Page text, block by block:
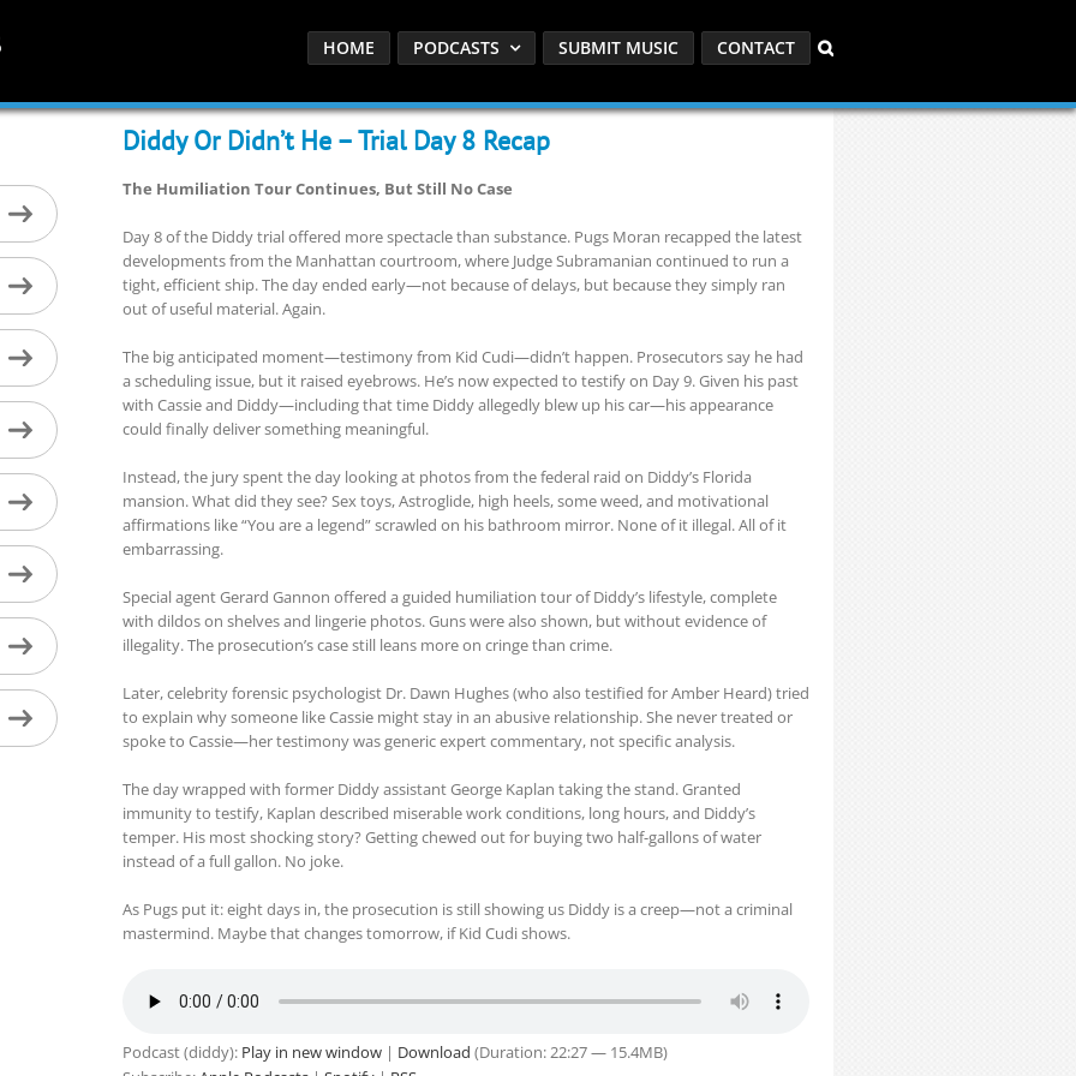
HOME PODCASTS SUBMIT MUSIC CONTACT
Diddy Or Didn’t He – Trial Day 8 Recap
The Humiliation Tour Continues, But Still No Case
Day 8 of the Diddy trial offered more spectacle than substance. Pugs Moran recapped the latest
developments from the Manhattan courtroom, where Judge Subramanian continued to run a
tight, efficient ship. The day ended early—not because of delays, but because they simply ran
out of useful material. Again.
The big anticipated moment—testimony from Kid Cudi—didn’t happen. Prosecutors say he had
a scheduling issue, but it raised eyebrows. He’s now expected to testify on Day 9. Given his past
with Cassie and Diddy—including that time Diddy allegedly blew up his car—his appearance
could finally deliver something meaningful.
Instead, the jury spent the day looking at photos from the federal raid on Diddy’s Florida
mansion. What did they see? Sex toys, Astroglide, high heels, some weed, and motivational
affirmations like “You are a legend” scrawled on his bathroom mirror. None of it illegal. All of it
embarrassing.
Special agent Gerard Gannon offered a guided humiliation tour of Diddy’s lifestyle, complete
with dildos on shelves and lingerie photos. Guns were also shown, but without evidence of
illegality. The prosecution’s case still leans more on cringe than crime.
Later, celebrity forensic psychologist Dr. Dawn Hughes (who also testified for Amber Heard) tried
to explain why someone like Cassie might stay in an abusive relationship. She never treated or
spoke to Cassie—her testimony was generic expert commentary, not specific analysis.
The day wrapped with former Diddy assistant George Kaplan taking the stand. Granted
immunity to testify, Kaplan described miserable work conditions, long hours, and Diddy’s
temper. His most shocking story? Getting chewed out for buying two half-gallons of water
instead of a full gallon. No joke.
As Pugs put it: eight days in, the prosecution is still showing us Diddy is a creep—not a criminal
mastermind. Maybe that changes tomorrow, if Kid Cudi shows.
Podcast (diddy): Play in new window| Download (Duration: 22:27 — 15.4MB)